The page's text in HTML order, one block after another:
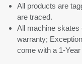
All products are
are traced.
All machine skates
warranty;
come with a 1-